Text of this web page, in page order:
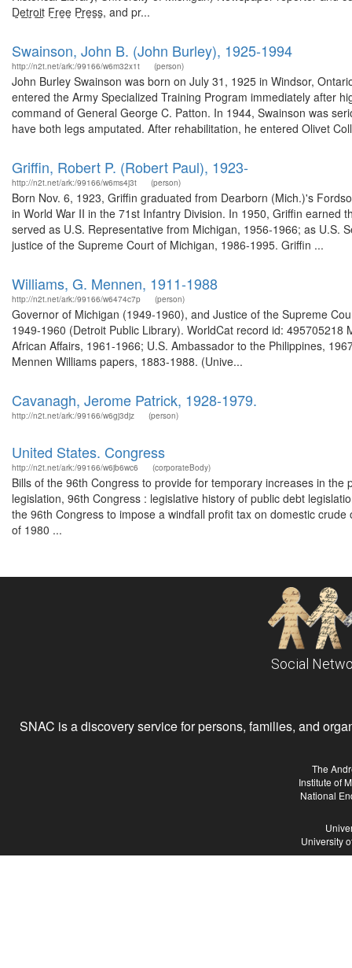
D̲e̲t̲r̲o̲i̲t̲ F̲r̲e̲e̲ P̲r̲e̲s̲s̲, and pr...
Swainson, John B. (John Burley), 1925-1994
http://n2t.net/ark:/99166/w6m32x1t (person)
John Burley Swainson was born on July 31, 1925 in Windsor,
entered the Army Specialized Training Program immediately after
command of General George C. Patton. In 1944, Swainson was
have both legs amputated. After rehabilitation, he entered Olivet
Griffin, Robert P. (Robert Paul), 1923-
http://n2t.net/ark:/99166/w6ms4j3t (person)
Born Nov. 6, 1923, Griffin graduated from Dearborn (Mich.)'s
in World War II in the 71st Infantry Division. In 1950, Griffin
served as U.S. Representative from Michigan, 1956-1966; as U.S.
justice of the Supreme Court of Michigan, 1986-1995. Griffin ...
Williams, G. Mennen, 1911-1988
http://n2t.net/ark:/99166/w6474c7p (person)
Governor of Michigan (1949-1960), and Justice of the Supreme
1949-1960 (Detroit Public Library). WorldCat record id:
African Affairs, 1961-1966; U.S. Ambassador to the Philippines,
Mennen Williams papers, 1883-1988. (Unive...
Cavanagh, Jerome Patrick, 1928-1979.
http://n2t.net/ark:/99166/w6gj3djz (person)
United States. Congress
http://n2t.net/ark:/99166/w6jb6wc6 (corporateBody)
Bills of the 96th Congress to provide for temporary increases in
legislation, 96th Congress : legislative history of public debt
the 96th Congress to impose a windfall profit tax on domestic
of 1980 ...
Social
SNAC is a discovery service for persons, families, and
The
Institute of
National
University